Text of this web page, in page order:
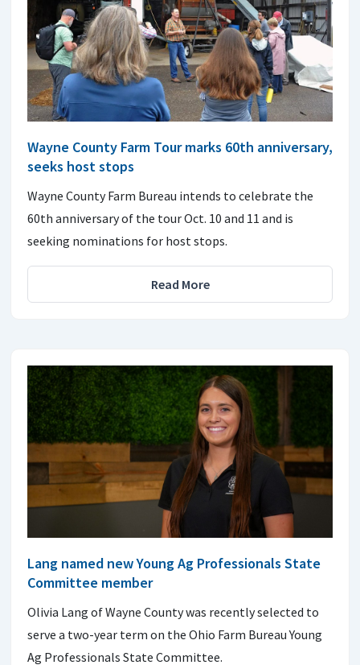
Wayne County Farm Tour marks 60th anniversary,
seeks host stops
Wayne County Farm Bureau intends to celebrate the
60th anniversary of the tour Oct. 10 and 11 and is
seeking nominations for host stops.
Read More
Lang named new Young Ag Professionals State
Committee member
Olivia Lang of Wayne County was recently selected to
serve a two-year term on the Ohio Farm Bureau Young
Ag Professionals State Committee.